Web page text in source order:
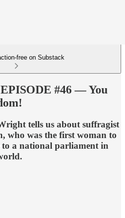
free on Substack
#46 — You
tells us about suffragist
who was the first woman to
to a national parliament in